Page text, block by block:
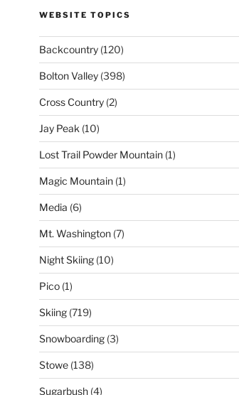
WEBSITE TOPICS
Backcountry(120)
Bolton Valley(398)
Cross Country(2)
Jay Peak (10)
Lost Trail Powder Mountain(1)
Magic Mountain(1)
Media (6)
Mt. Washington(7)
Night Skiing(10)
Pico(1)
Skiing(719)
Snowboarding(3)
Stowe(138)
Sugarbush(4)